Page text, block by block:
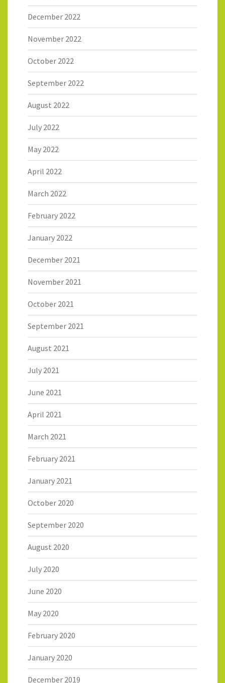
December 2022
November 2022
October 2022
September 2022
August 2022
July 2022
May 2022
April 2022
March 2022
February 2022
January 2022
December 2021
November 2021
October 2021
September 2021
August 2021
July 2021
June 2021
April 2021
March 2021
February 2021
January 2021
October 2020
September 2020
August 2020
July 2020
June 2020
May 2020
February 2020
January 2020
December 2019